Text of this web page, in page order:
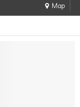
Map